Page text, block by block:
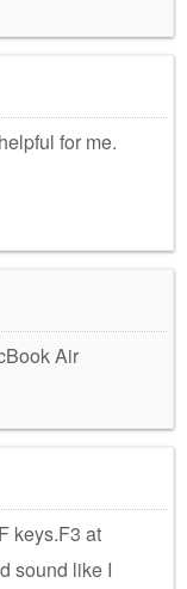
for me.
Air
keys.F3 at
sound like I